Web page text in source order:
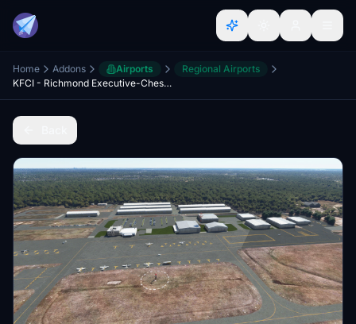
Home Addons Airports
Regional Airports
KFCI - Richmond Executive-Chesterfield County Airport